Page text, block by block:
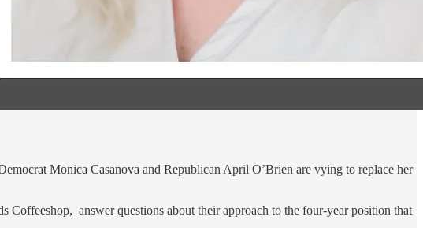
Monica Casanova and Republican April O’Brien are vying to replace her
Coffeeshop, answer questions about their approach to the four-year position that